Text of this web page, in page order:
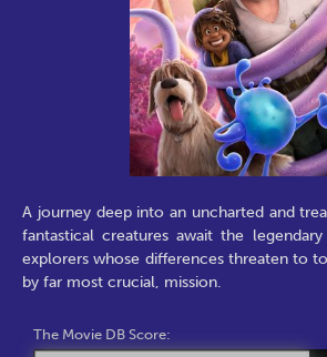
A journey deep into an uncharted and
fantastical creatures await the
explorers whose differences threaten to
by far most crucial, mission.
The Movie DB Score: